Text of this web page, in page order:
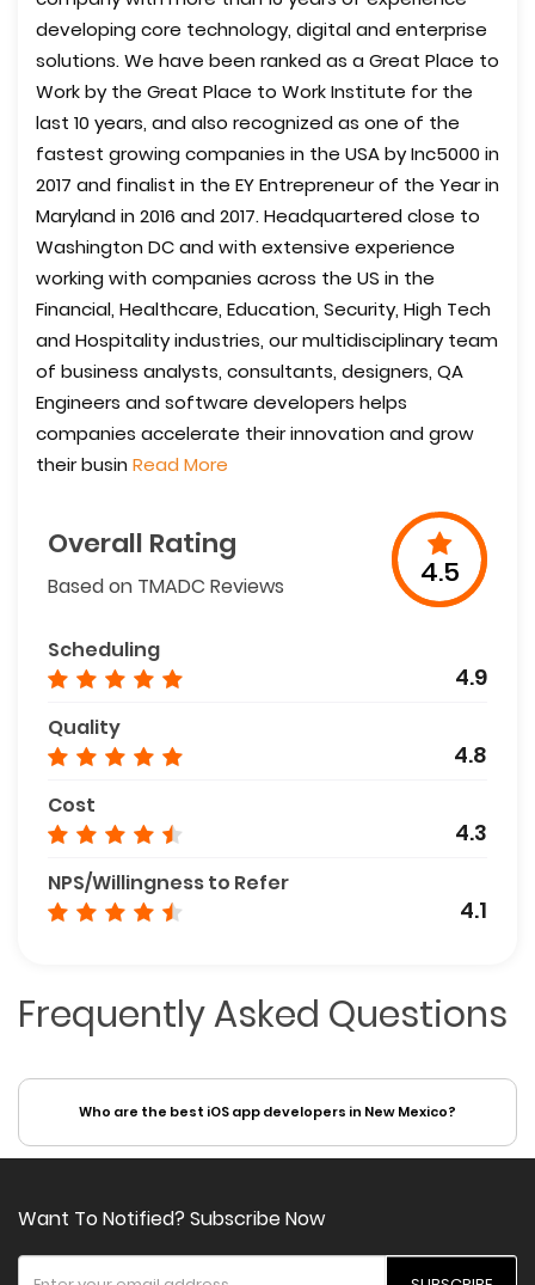
developing core technology, digital and enterprise
solutions. We have been ranked as a Great Place to
Work by the Great Place to Work Institute for the
last 10 years, and also recognized as one of the
fastest growing companies in the USA by Inc5000 in
2017 and finalist in the EY Entrepreneur of the Year in
Maryland in 2016 and 2017. Headquartered close to
Washington DC and with extensive experience
working with companies across the US in the
Financial, Healthcare, Education, Security, High Tech
and Hospitality industries, our multidisciplinary team
of business analysts, consultants, designers, QA
Engineers and software developers helps
companies accelerate their innovation and grow
their busin Read More
Overall Rating
Based on TMADC Reviews 4.5
Scheduling
4.9
Quality
4.8
Cost
4.3
NPS/Willingness to Refer
4.1
Frequently Asked Questions
Who are the best iOS app developers in New Mexico?
Want To Notified? Subscribe Now